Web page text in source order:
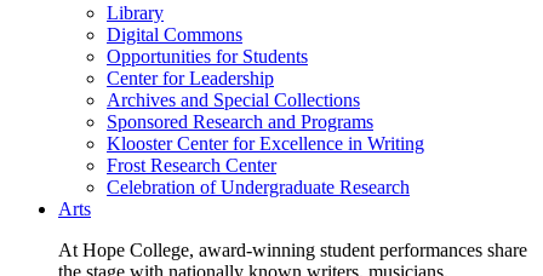
Library
Digital Commons
Opportunities for Students
Center for Leadership
Archives and Special Collections
Sponsored Research and Programs
Klooster Center for Excellence in Writing
Frost Research Center
Celebration of Undergraduate Research
Arts
At Hope College, award-winning student performances share
the stage with nationally known writers, musicians,